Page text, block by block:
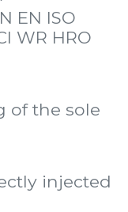
EN ISO
WR HRO
of the sole
injected